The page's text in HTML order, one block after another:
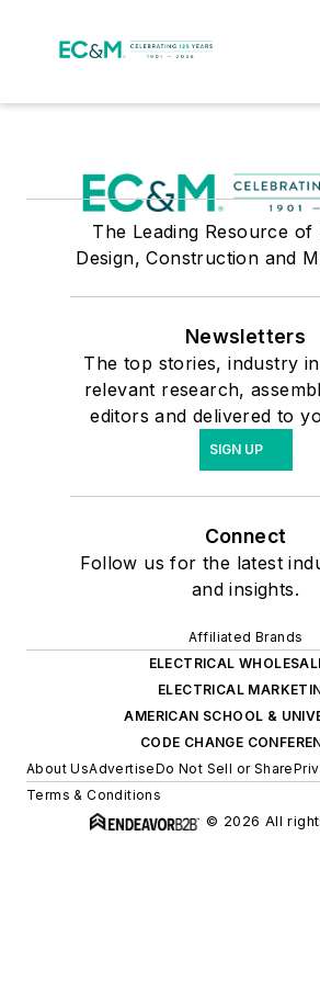
The Leading Resource of
Design, Construction and
Newsletters
The top stories, industry
relevant research,
editors and delivered to
SIGN UP
Connect
Follow us for the latest
and insights.
Affiliated Brands
ELECTRICAL
ELECTRICAL
AMERICAN SCHOOL &
CODE CHANGE
About UsAdvertiseDo Not Sell or Share
Terms & Conditions
© 2026 All